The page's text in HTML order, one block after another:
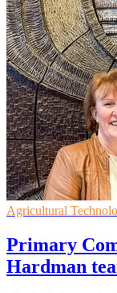
Agricultural
Primary
Hardman